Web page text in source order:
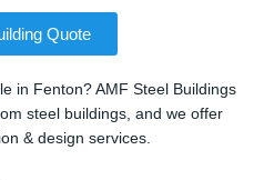
Quote
in Fenton? AMF Steel Buildings
steel buildings, and we offer
& design services.